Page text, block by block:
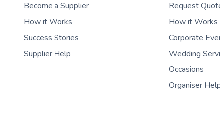
Become a Supplier
How it Works
Success Stories
Supplier Help
Request
How it Works
Corporate
Wedding
Occasions
Organiser Help